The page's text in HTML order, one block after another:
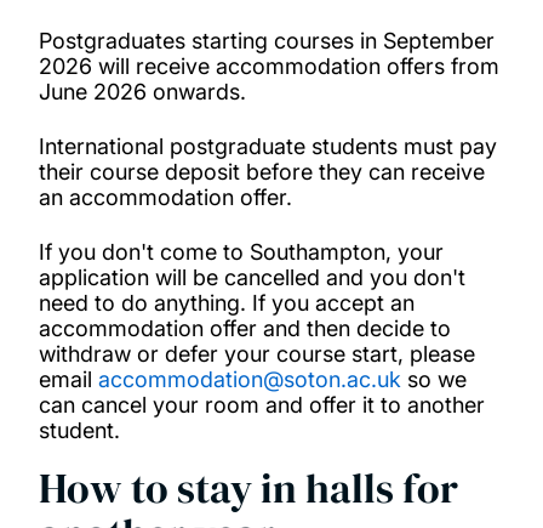
Postgraduates starting courses in September
2026 will receive accommodation offers from
June 2026 onwards.
International postgraduate students must pay
their course deposit before they can receive
an accommodation offer.
If you don't come to Southampton, your
application will be cancelled and you don't
need to do anything. If you accept an
accommodation offer and then decide to
withdraw or defer your course start, please
email accommodation@soton.ac.uk so we
can cancel your room and offer it to another
student.
How to stay in halls for